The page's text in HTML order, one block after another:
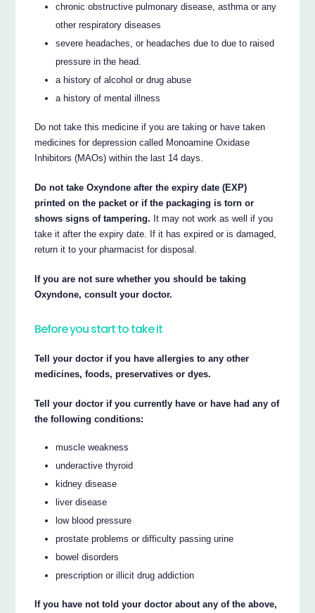
chronic obstructive pulmonary disease, asthma or any
other respiratory diseases
severe headaches, or headaches due to due to raised
pressure in the head.
a history of alcohol or drug abuse
a history of mental illness
Do not take this medicine if you are taking or have taken
medicines for depression called Monoamine Oxidase
Inhibitors (MAOs) within the last 14 days.
Do not take Oxyndone after the expiry date (EXP)
printed on the packet or if the packaging is torn or
shows signs of tampering. It may not work as well if you
take it after the expiry date. If it has expired or is damaged,
return it to your pharmacist for disposal.
If you are not sure whether you should be taking
Oxyndone, consult your doctor.
Before you start to take it
Tell your doctor if you have allergies to any other
medicines, foods, preservatives or dyes.
Tell your doctor if you currently have or have had any of
the following conditions:
muscle weakness
underactive thyroid
kidney disease
liver disease
low blood pressure
prostate problems or difficulty passing urine
bowel disorders
prescription or illicit drug addiction
If you have not told your doctor about any of the above,